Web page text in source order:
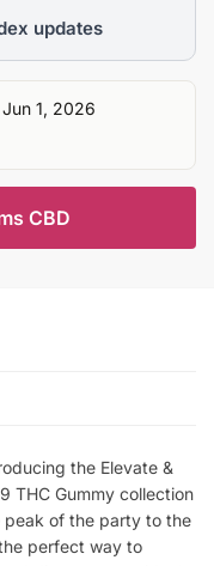
updates
1, 2026
CBD
the Elevate &
THC Gummy collection
peak of the party to the
perfect way to